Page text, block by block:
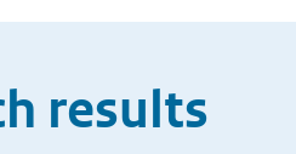
results